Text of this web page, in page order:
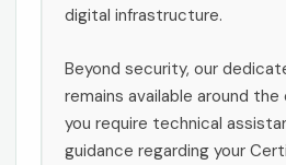
digital infrastructure.
Beyond security, our
remains available around
you require technical
guidance regarding your